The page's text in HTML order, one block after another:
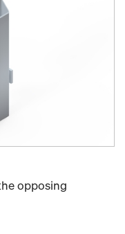
opposing